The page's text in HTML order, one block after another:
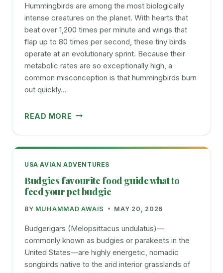
Hummingbirds are among the most biologically
intense creatures on the planet. With hearts that
beat over 1,200 times per minute and wings that
flap up to 80 times per second, these tiny birds
operate at an evolutionary sprint. Because their
metabolic rates are so exceptionally high, a
common misconception is that hummingbirds burn
out quickly…
READ MORE HOW
HUMMINGBIRDS
LIVE
SIMPLE
TO
USA AVIAN ADVENTURES
Budgies favourite food guide what to
feed your pet budgie
BY MUHAMMAD AWAIS MAY 20, 2026
Budgerigars (Melopsittacus undulatus)—
commonly known as budgies or parakeets in the
United States—are highly energetic, nomadic
songbirds native to the arid interior grasslands of